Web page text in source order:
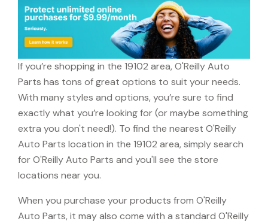
If you’re shopping in the 19102 area, O'Reilly Auto
Parts has tons of great options to suit your needs.
With many styles and options, you’re sure to find
exactly what you’re looking for (or maybe something
extra you don't need!). To find the nearest O'Reilly
Auto Parts location in the 19102 area, simply search
for O'Reilly Auto Parts and you'll see the store
locations near you.
When you purchase your products from O'Reilly
Auto Parts, it may also come with a standard O'Reilly